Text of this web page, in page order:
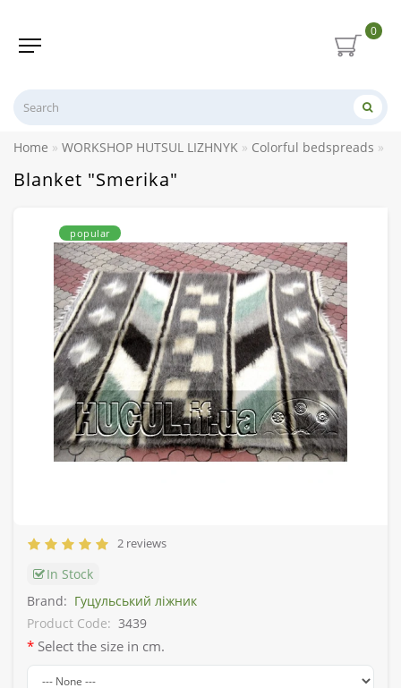
0
Home WORKSHOP HUTSUL LIZHNYK Colorful bedspreads
Blanket "Smerika"
popular
2 reviews
In Stock
Brand: Гуцульський ліжник
Product Code: 3439
Select the size in cm.